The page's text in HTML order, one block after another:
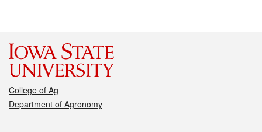
College of Ag
Department of Agronomy